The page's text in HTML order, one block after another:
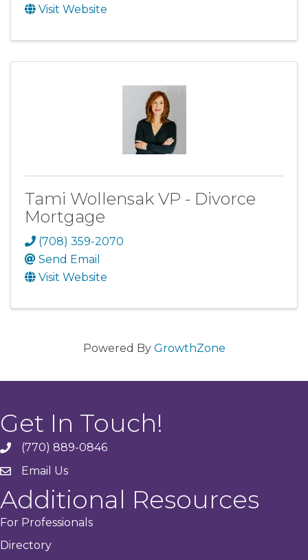
Visit Website
Tami Wollensak VP - Divorce
Mortgage
(708) 359-2070
Send Email
Visit Website
Powered By GrowthZone
Get In Touch!
phone(770) 889-0846
emailEmail Us
Additional Resources
For Professionals
Directory